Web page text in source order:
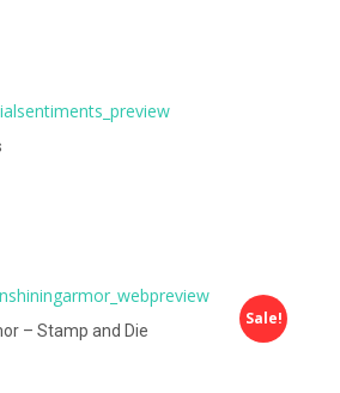
Sale!
– Stamp and Die